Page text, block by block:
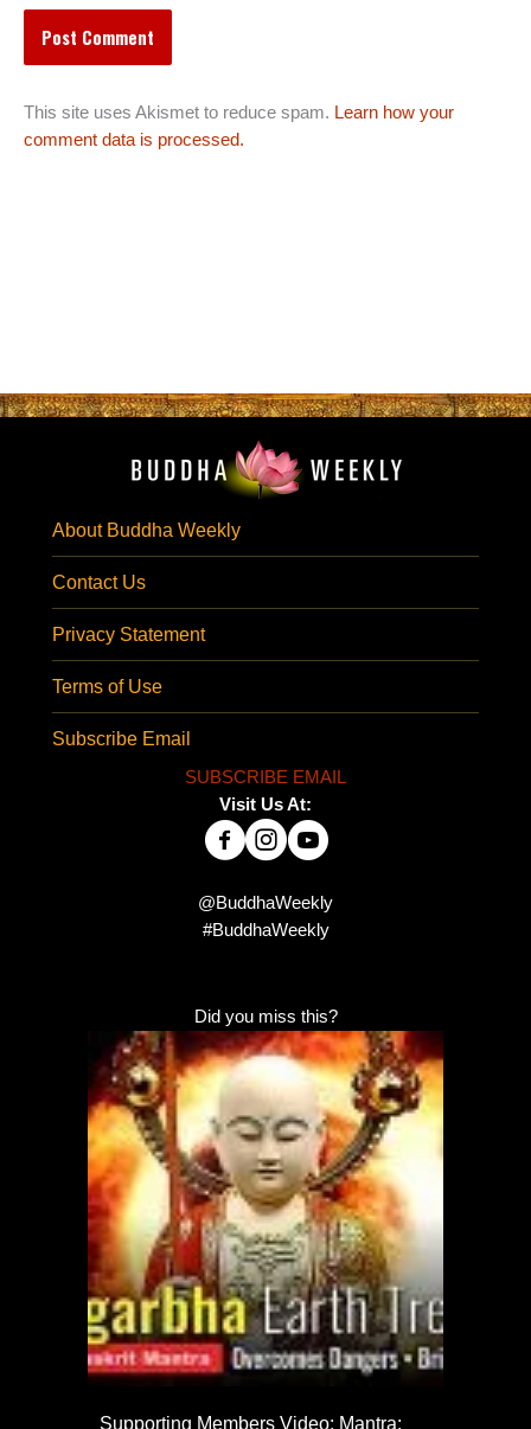
This site uses Akismet to reduce spam. Learn how your
comment data is processed.
About Buddha Weekly
Contact Us
Privacy Statement
Terms of Use
Subscribe Email
SUBSCRIBE EMAIL
Visit Us At:
@BuddhaWeekly
#BuddhaWeekly
Did you miss this?
Supporting Members Video: Mantra: